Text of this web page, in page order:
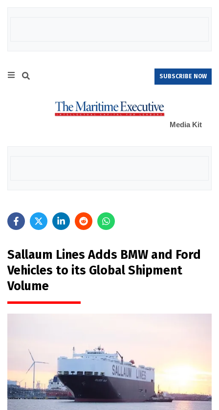
SUBSCRIBE NOW
Media Kit
Sallaum Lines Adds BMW and Ford
Vehicles to its Global Shipment
Volume